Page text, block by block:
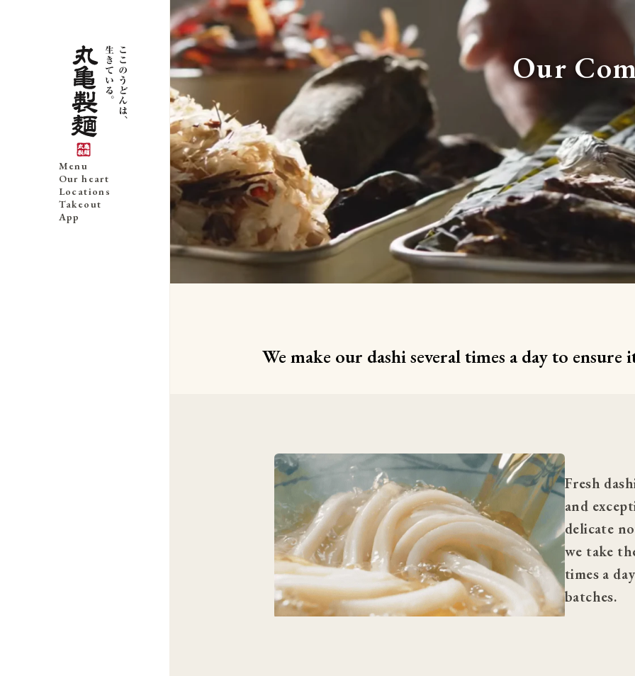
Menu
Our heart
Locations
Takeout
App
Our
We make our dashi several times a day to ensure
Fresh
and
delicate
we take
times a
batches.